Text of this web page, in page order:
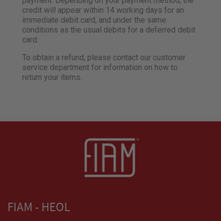
credit will appear within 14 working days for an
immediate debit card, and under the same
conditions as the usual debits for a deferred debit
card.
To obtain a refund, please contact our customer
service department for information on how to
return your items.
FIAM - HEOL